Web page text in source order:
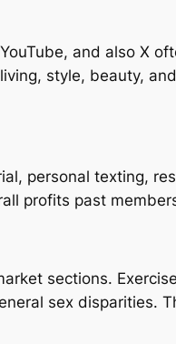
and also X
style, beauty,
personal texting,
profits past
sections.
sex disparities.